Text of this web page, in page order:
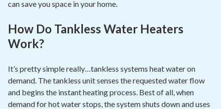
can save you space in your home.
How Do Tankless Water Heaters
Work?
It’s pretty simple really…tankless systems heat water on
demand. The tankless unit senses the requested water flow
and begins the instant heating process. Best of all, when
demand for hot water stops, the system shuts down and uses